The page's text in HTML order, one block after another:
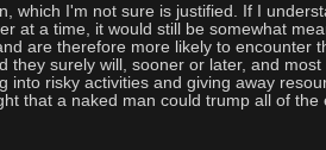
which I'm not sure is justified. If I
at a time, it would still be somewhat
are therefore more likely to encounter
surely will, sooner or later, and
risky activities and giving away
that a naked man could trump all of